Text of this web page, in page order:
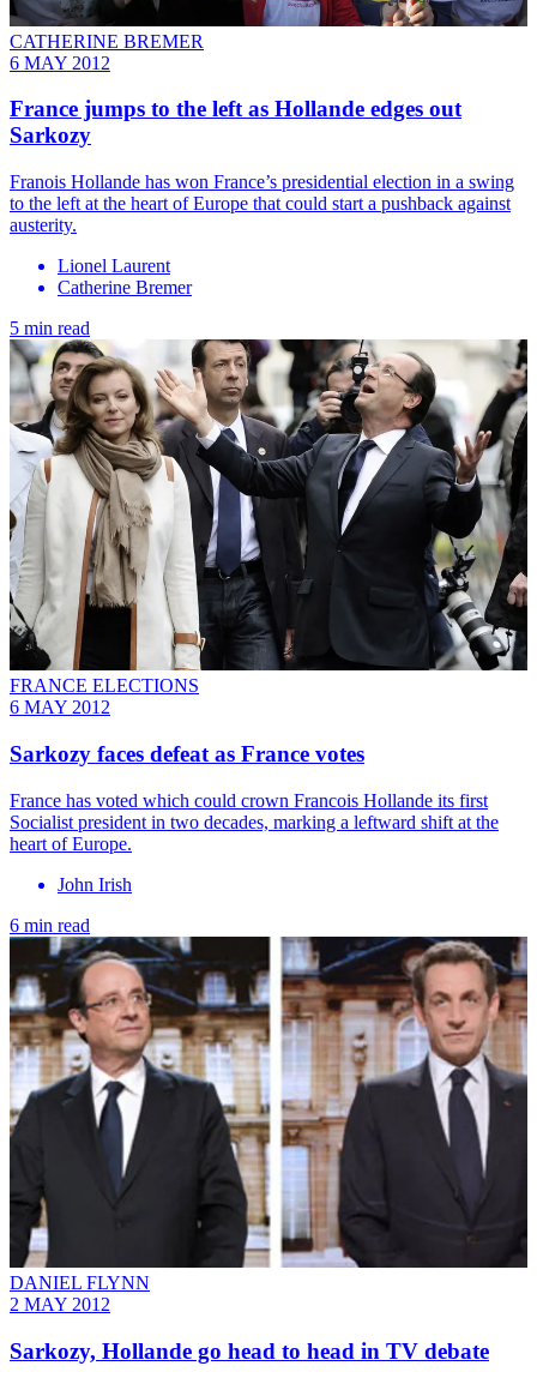
CATHERINE BREMER
6 MAY 2012
France jumps to the left as Hollande edges out
Sarkozy
Franois Hollande has won France’s presidential election in a swing
to the left at the heart of Europe that could start a pushback against
austerity.
Lionel Laurent
Catherine Bremer
5 min read
FRANCE ELECTIONS
6 MAY 2012
Sarkozy faces defeat as France votes
France has voted which could crown Francois Hollande its first
Socialist president in two decades, marking a leftward shift at the
heart of Europe.
John Irish
6 min read
DANIEL FLYNN
2 MAY 2012
Sarkozy, Hollande go head to head in TV debate